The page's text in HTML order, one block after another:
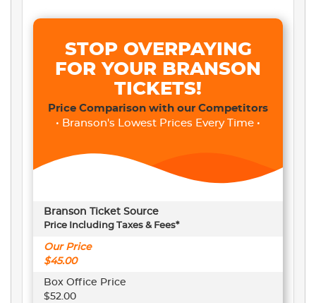
STOP OVERPAYING
FOR YOUR BRANSON
TICKETS!
Price Comparison with our Competitors
• Branson's Lowest Prices Every Time •
Branson Ticket Source
Price Including Taxes & Fees*
Our Price
$45.00
Box Office Price
$52.00